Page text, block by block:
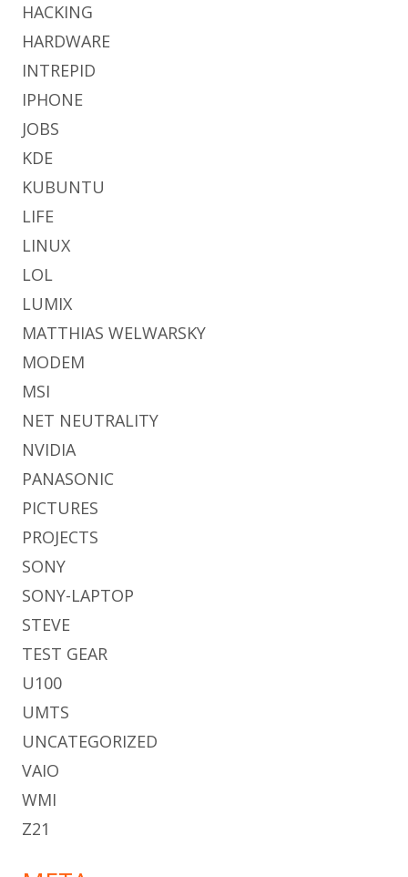
HACKING
HARDWARE
INTREPID
IPHONE
JOBS
KDE
KUBUNTU
LIFE
LINUX
LOL
LUMIX
MATTHIAS WELWARSKY
MODEM
MSI
NET NEUTRALITY
NVIDIA
PANASONIC
PICTURES
PROJECTS
SONY
SONY-LAPTOP
STEVE
TEST GEAR
U100
UMTS
UNCATEGORIZED
VAIO
WMI
Z21